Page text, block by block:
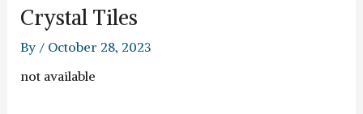
Crystal Tiles
By / October 28, 2023
not available